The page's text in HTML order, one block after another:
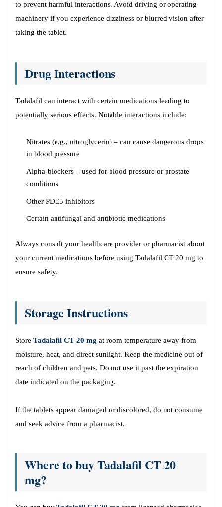
to prevent harmful interactions. Avoid driving or operating
machinery if you experience dizziness or blurred vision after
taking the tablet.
Drug Interactions
Tadalafil can interact with certain medications leading to
potentially serious effects. Notable interactions include:
Nitrates (e.g., nitroglycerin) – can cause dangerous drops
in blood pressure
Alpha-blockers – used for blood pressure or prostate
conditions
Other PDE5 inhibitors
Certain antifungal and antibiotic medications
Always consult your healthcare provider or pharmacist about
your current medications before using Tadalafil CT 20 mg to
ensure safety.
Storage Instructions
Store Tadalafil CT 20 mg at room temperature away from
moisture, heat, and direct sunlight. Keep the medicine out of
reach of children and pets. Do not use it past the expiration
date indicated on the packaging.
If the tablets appear damaged or discolored, do not consume
and seek advice from a pharmacist.
Where to buy Tadalafil CT 20
mg?